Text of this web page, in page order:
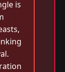
is